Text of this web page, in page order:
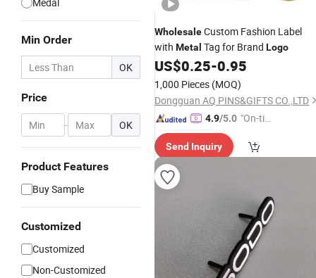
Min Order
OK
Price
- OK
Product Features
Buy Sample
Customized
Customized
Non-Customized
WholesaleCustom Fashion Label
with Metal Tag for Brand Logo
US$0.25-0.95
1,000 Pieces (MOQ)
Dongguan AQ PINS&GIFTS CO.,LTD
4.9/5.0 "On-tim
ry"
Send Inquiry